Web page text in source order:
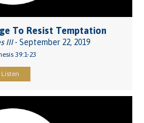
To Resist Temptation
III- September 22, 2019
39:1-23
Listen